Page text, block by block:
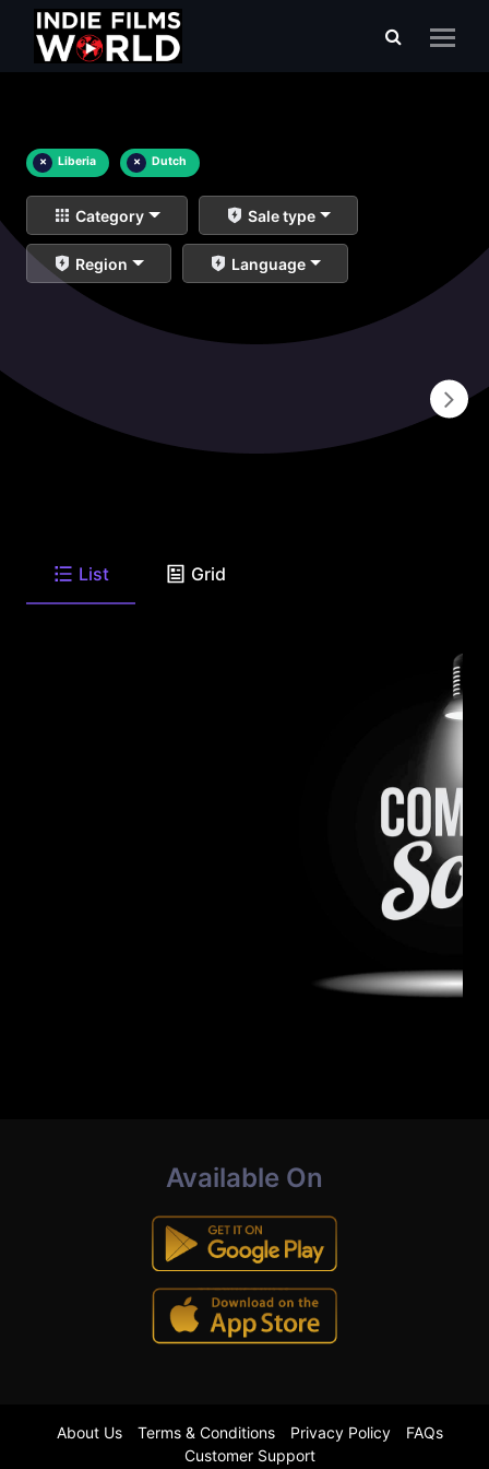
× Liberia × Dutch
Category Sale type
Region Language
List Grid
Available On
About Us Terms & Conditions Privacy Policy
FAQs
Customer Support